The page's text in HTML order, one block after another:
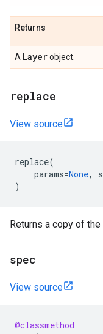
Returns
A Layerobject.
replace
View source
replace(
params=None,
)
Returns a copy of
spec
View source
@classmethod